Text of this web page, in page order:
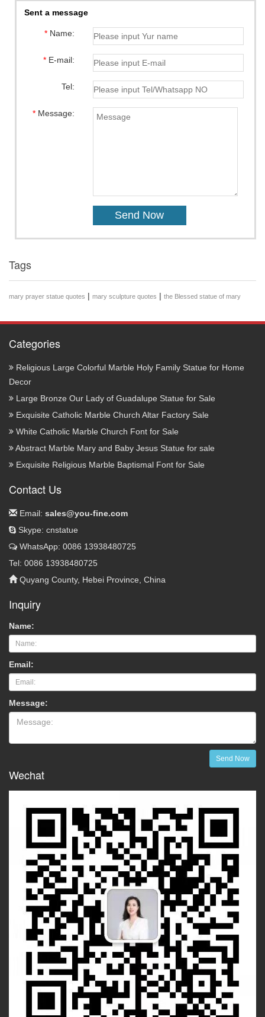
Sent a message
*Name:
*E-mail:
Tel:
*Message:
Tags
mary prayer statue quotes | mary sculpture quotes | the Blessed statue of mary
Categories
Religious Large Colorful Marble Holy Family Statue for Home
Decor
Large Bronze Our Lady of Guadalupe Statue for Sale
Exquisite Catholic Marble Church Altar Factory Sale
White Catholic Marble Church Font for Sale
Abstract Marble Mary and Baby Jesus Statue for sale
Exquisite Religious Marble Baptismal Font for Sale
Contact Us
Email: sales@you-fine.com
Skype: cnstatue
WhatsApp: 0086 13938480725
Tel: 0086 13938480725
Quyang County, Hebei Province, China
Inquiry
Name:
Email:
Message:
Send Now
Wechat